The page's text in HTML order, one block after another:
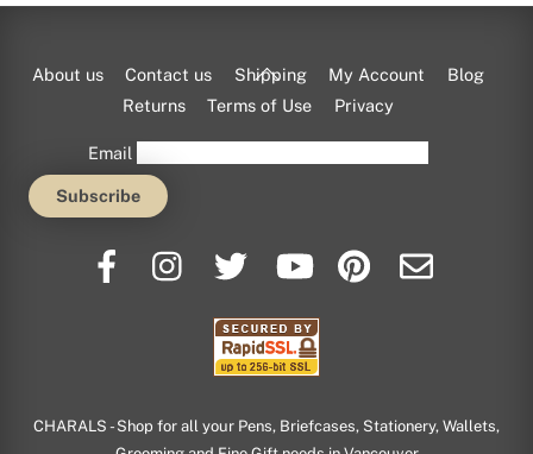
Back
To
About us Contact us Shipping My Account
Blog
Returns
Terms of Use Privacy
Email
CHARALS - Shop for all your Pens, Briefcases, Stationery, Wallets,